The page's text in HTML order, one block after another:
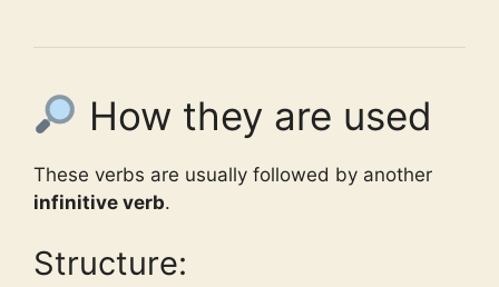
How they are used
These verbs are usually followed by another
infinitive verb.
Structure: